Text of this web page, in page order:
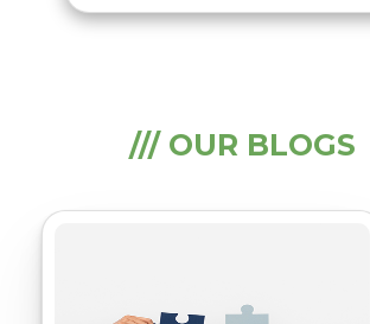
/// OUR BLOGS